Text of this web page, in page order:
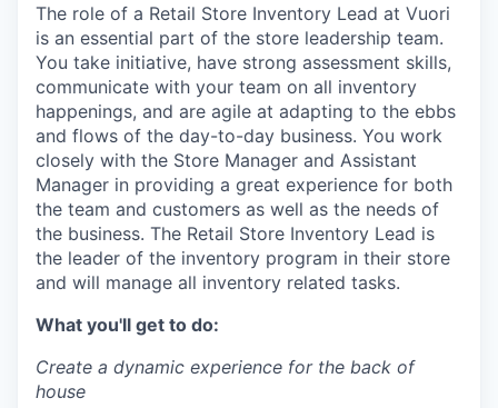
The role of a Retail Store Inventory Lead at Vuori
is an essential part of the store leadership team.
You take initiative, have strong assessment skills,
communicate with your team on all inventory
happenings, and are agile at adapting to the ebbs
and flows of the day-to-day business. You work
closely with the Store Manager and Assistant
Manager in providing a great experience for both
the team and customers as well as the needs of
the business. The Retail Store Inventory Lead is
the leader of the inventory program in their store
and will manage all inventory related tasks.
What you'll get to do:
Create a dynamic experience for the back of
house